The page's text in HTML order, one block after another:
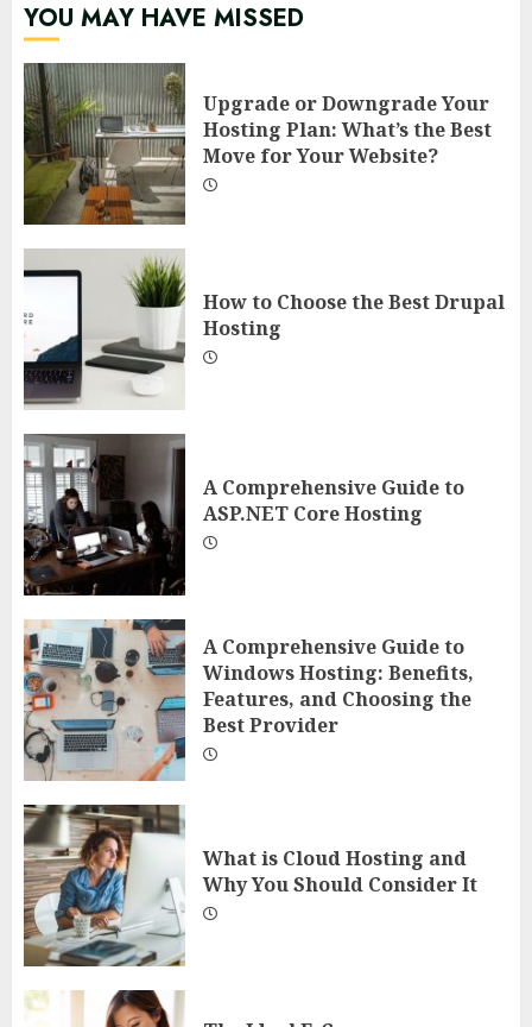
YOU MAY HAVE MISSED
Upgrade or Downgrade Your
Hosting Plan: What’s the Best
Move for Your Website?
How to Choose the Best Drupal
Hosting
A Comprehensive Guide to
ASP.NET Core Hosting
A Comprehensive Guide to
Windows Hosting: Benefits,
Features, and Choosing the
Best Provider
What is Cloud Hosting and
Why You Should Consider It